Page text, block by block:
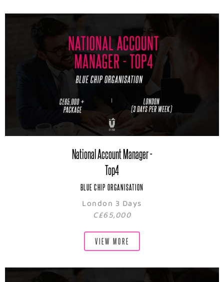
National Account Manager -
Top4
BLUE CHIP ORGANISATION
London 3 Days
C£65,000
VIEW MORE